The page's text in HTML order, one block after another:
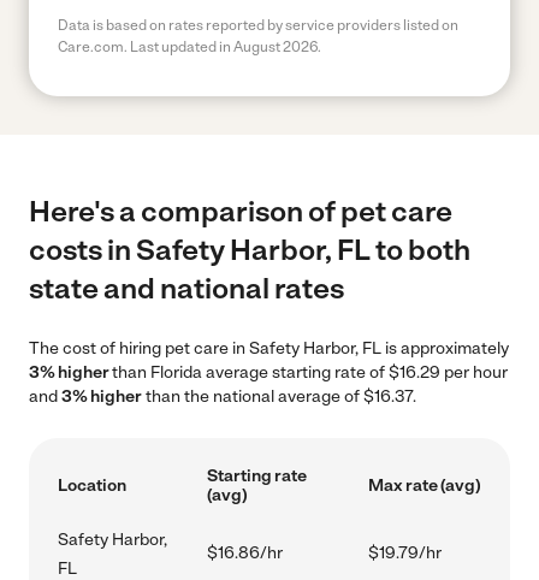
Data is based on rates reported by service providers listed on
Care.com. Last updated in August 2026.
Here's a comparison of pet care
costs in Safety Harbor, FL to both
state and national rates
The cost of hiring pet care in Safety Harbor, FL is approximately
3% higherthan Florida average starting rate of $16.29 per hour
and3% higherthan the national average of $16.37.
Location
Starting rate
(avg)
Max rate (avg)
Safety Harbor,
FL
$16.86/hr $19.79/hr